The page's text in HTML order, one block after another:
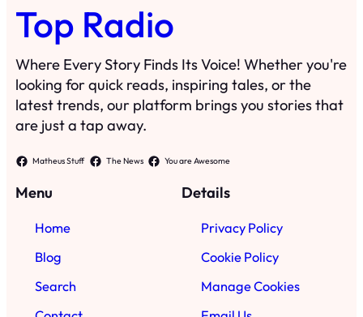
Top Radio
Where Every Story Finds Its Voice! Whether you're
looking for quick reads, inspiring tales, or the
latest trends, our platform brings you stories that
are just a tap away.
Matheus Stuff The News You are Awesome
Menu
Home
Blog
Search
Details
Privacy Policy
Cookie Policy
Manage Cookies